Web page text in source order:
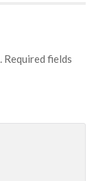
Required fields